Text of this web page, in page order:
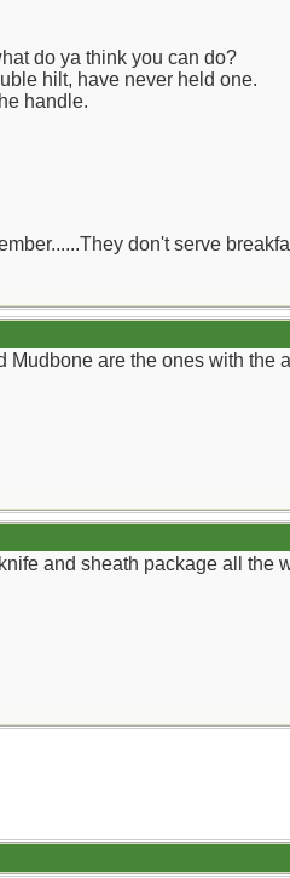
do ya think you can do?
hilt, have never held one.
handle.
don't serve
are the ones with the
and sheath package all